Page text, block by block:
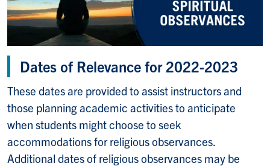
Dates of Relevance for 2022-2023
These dates are provided to assist instructors and
those planning academic activities to anticipate
when students might choose to seek
accommodations for religious observances.
Additional dates of religious observances may be